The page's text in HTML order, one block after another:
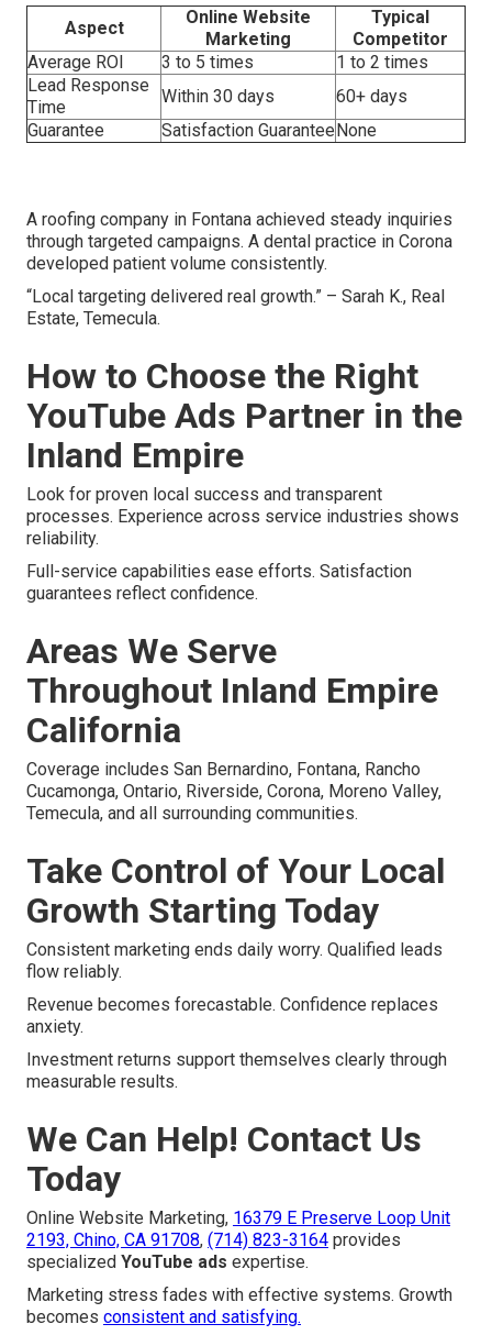
Aspect
Online Website
Marketing
Typical
Competitor
Average ROI
3 to 5 times
1 to 2 times
Lead Response
Time
Within 30 days
60+ days
Guarantee
Satisfaction Guarantee None
A roofing company in Fontana achieved steady inquiries
through targeted campaigns. A dental practice in Corona
developed patient volume consistently.
“Local targeting delivered real growth.” – Sarah K., Real
Estate, Temecula.
How to Choose the Right
YouTube Ads Partner in the
Inland Empire
Look for proven local success and transparent
processes. Experience across service industries shows
reliability.
Full-service capabilities ease efforts. Satisfaction
guarantees reflect confidence.
Areas We Serve
Throughout Inland Empire
California
Coverage includes San Bernardino, Fontana, Rancho
Cucamonga, Ontario, Riverside, Corona, Moreno Valley,
Temecula, and all surrounding communities.
Take Control of Your Local
Growth Starting Today
Consistent marketing ends daily worry. Qualified leads
flow reliably.
Revenue becomes forecastable. Confidence replaces
anxiety.
Investment returns support themselves clearly through
measurable results.
We Can Help! Contact Us
Today
Online Website Marketing, 16379 E Preserve Loop Unit
2193, Chino, CA 91708, (714) 823-3164 provides
specialized YouTube ads expertise.
Marketing stress fades with effective systems. Growth
becomes consistent and satisfying.